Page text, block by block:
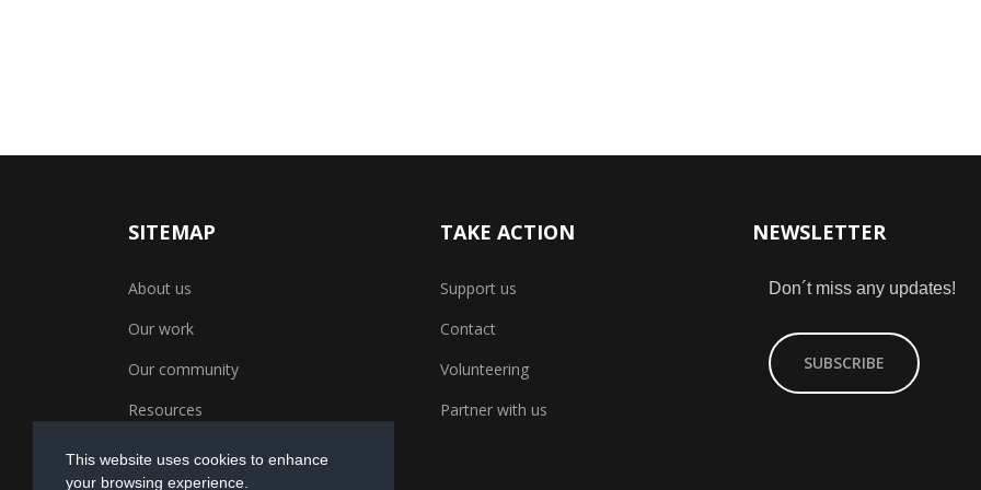
SITEMAP
About us
Our work
Our community
Resources
TAKE ACTION
Support us
Contact
Volunteering
Partner with us
NEWSLETTER
Don´t miss any updates!
SUBSCRIBE
This website uses cookies to enhance
your browsing experience.